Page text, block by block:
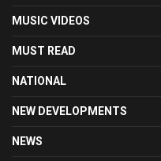
MUSIC VIDEOS
MUST READ
NATIONAL
NEW DEVELOPMENTS
NEWS